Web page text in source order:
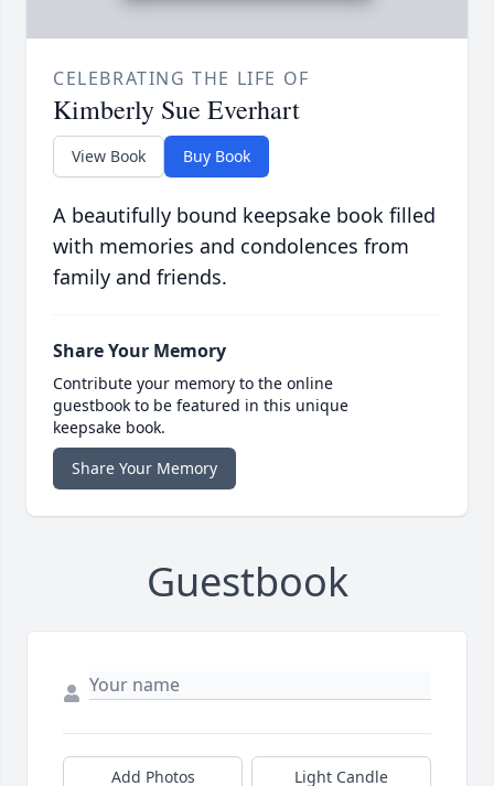
CELEBRATING THE LIFE OF
Kimberly Sue Everhart
View Book Buy Book
A beautifully bound keepsake book filled
with memories and condolences from
family and friends.
Share Your Memory
Contribute your memory to the online
guestbook to be featured in this unique
keepsake book.
Share Your Memory
Guestbook
Add Photos Light Candle